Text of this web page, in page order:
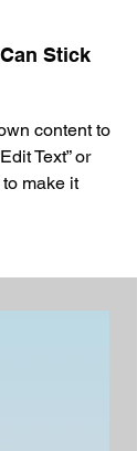
Stick
content to
Text” or
make it